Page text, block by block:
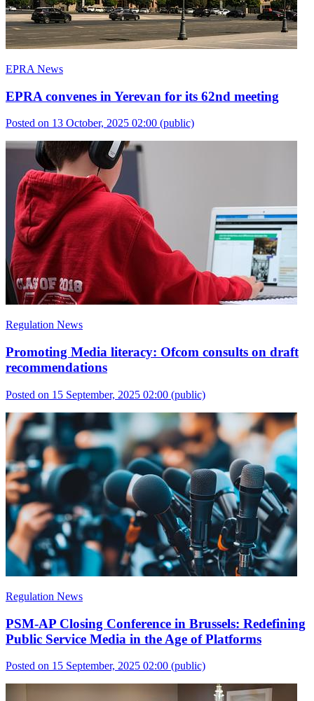
EPRA News
EPRA convenes in Yerevan for its 62nd meeting
Posted on 13 October, 2025 02:00 (public)
Regulation News
Promoting Media literacy: Ofcom consults on draft
recommendations
Posted on 15 September, 2025 02:00 (public)
Regulation News
PSM-AP Closing Conference in Brussels: Redefining
Public Service Media in the Age of Platforms
Posted on 15 September, 2025 02:00 (public)